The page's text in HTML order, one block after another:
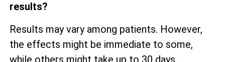
results?
Results may vary among patients. However,
the effects might be immediate to some,
while others might take up to 30 days.